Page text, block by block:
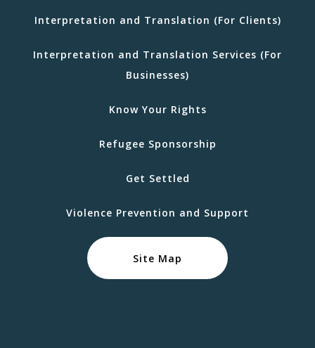
Interpretation and Translation (For Clients)
Interpretation and Translation Services (For
Businesses)
Know Your Rights
Refugee Sponsorship
Get Settled
Violence Prevention and Support
Site Map